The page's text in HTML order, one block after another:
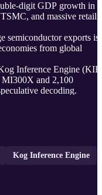
digit GDP growth in
and massive retail
semiconductor exports is
from global
Inference Engine
and 2,100
decoding.
Kog Inference Engine